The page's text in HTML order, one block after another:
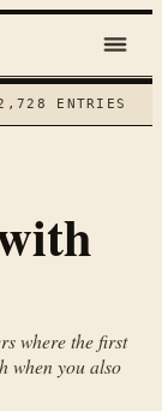
ENTRIES
where the first
when you also